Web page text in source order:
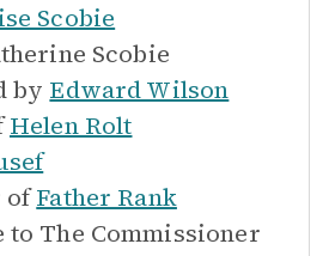
Scobie
Scobie
by Edward Wilson
Helen Rolt
of Father Rank
to The Commissioner